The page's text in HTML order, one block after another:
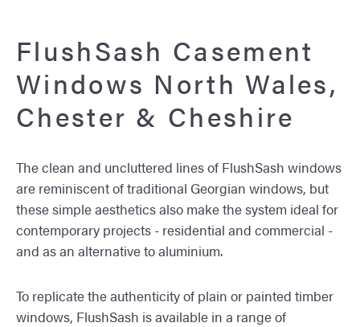
FlushSash Casement
Windows North Wales,
Chester & Cheshire
The clean and uncluttered lines of FlushSash windows
are reminiscent of traditional Georgian windows, but
these simple aesthetics also make the system ideal for
contemporary projects - residential and commercial -
and as an alternative to aluminium.
To replicate the authenticity of plain or painted timber
windows, FlushSash is available in a range of